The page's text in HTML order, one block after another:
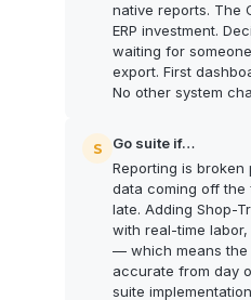
native reports. The
ERP investment.
waiting for
export. First
No other system
S
Go suite if…
Reporting is
data coming off
late. Adding Shop-
with real-time
— which means the
accurate from day
suite